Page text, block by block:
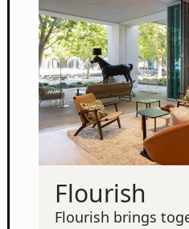
Flourish
Flourish brings